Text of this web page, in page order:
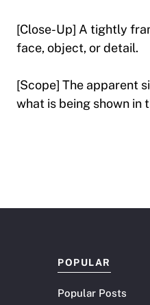
[Close-Up] A tightly
face, object, or detail.
[Scope] The apparent
what is being shown in
POPULAR
Popular Posts